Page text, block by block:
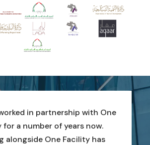
in partnership with One
for a number of years now.
alongside One Facility has